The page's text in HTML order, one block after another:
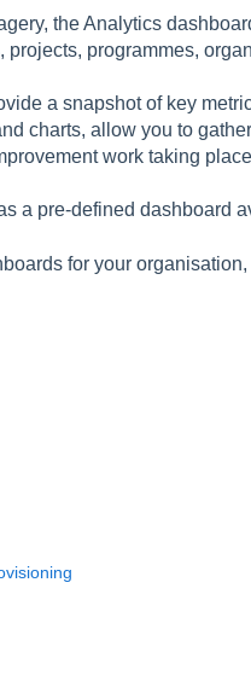
the Analytics
programmes,
a snapshot of key
charts, allow you to
work taking
a pre-defined dashboard
for your